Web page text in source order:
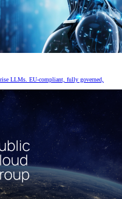
LLMs. EU-compliant, fully governed,